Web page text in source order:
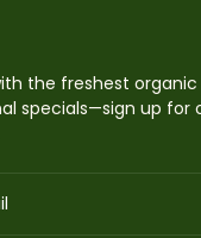
the freshest
specials—sign up for